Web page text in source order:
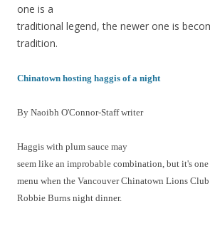
one is a
traditional legend, the newer one is
tradition.
Chinatown hosting haggis of a night
By Naoibh O'Connor-Staff writer
Haggis with plum sauce may
seem like an improbable combination, but it's
menu when the Vancouver Chinatown Lions
Robbie Burns night dinner.